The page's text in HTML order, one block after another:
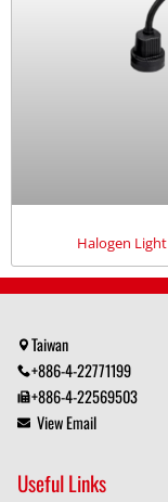
Halogen Light
Useful Links
Taiwan
+886-4-22771199
+886-4-22569503
View Email